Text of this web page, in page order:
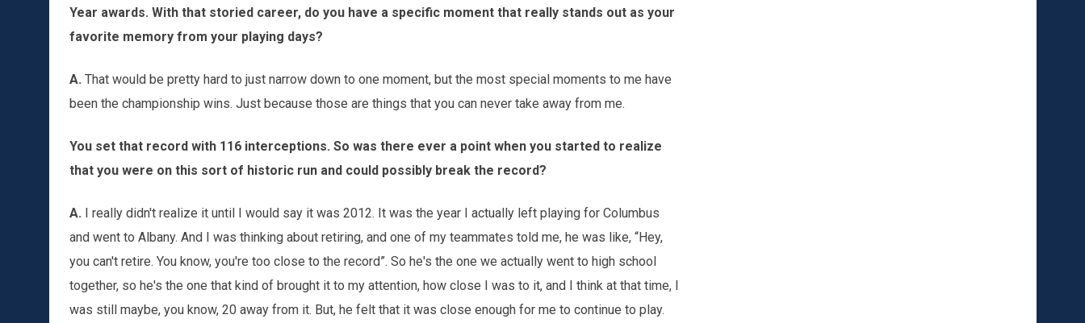
Year awards. With that storied career, do you have a specific moment that really stands out as your
favorite memory from your playing days?
A. That would be pretty hard to just narrow down to one moment, but the most special moments to me have
been the championship wins. Just because those are things that you can never take away from me.
You set that record with 116 interceptions. So was there ever a point when you started to realize
that you were on this sort of historic run and could possibly break the record?
A. I really didn't realize it until I would say it was 2012. It was the year I actually left playing for Columbus
and went to Albany. And I was thinking about retiring, and one of my teammates told me, he was like, “Hey,
you can't retire. You know, you're too close to the record”. So he's the one we actually went to high school
together, so he's the one that kind of brought it to my attention, how close I was to it, and I think at that time, I
was still maybe, you know, 20 away from it. But, he felt that it was close enough for me to continue to play.